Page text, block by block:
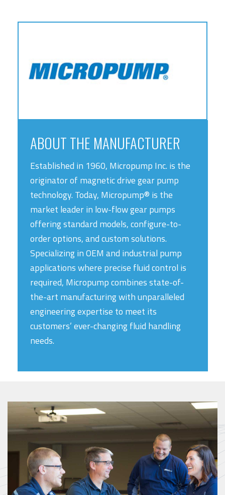
ABOUT THE MANUFACTURER
Established in 1960, Micropump Inc. is the
originator of magnetic drive gear pump
technology. Today, Micropump® is the
market leader in low-flow gear pumps
offering standard models, configure-to-
order options, and custom solutions.
Specializing in OEM and industrial pump
applications where precise fluid control is
required, Micropump combines state-of-
the-art manufacturing with unparalleled
engineering expertise to meet its
customers’ ever-changing fluid handling
needs.